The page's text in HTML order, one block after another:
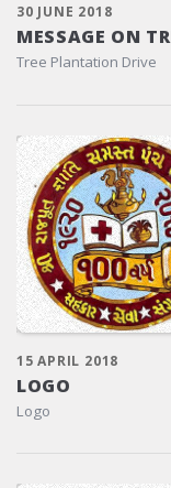
30 JUNE 2018
MESSAGE ON
Tree Plantation Drive
15 APRIL 2018
LOGO
Logo